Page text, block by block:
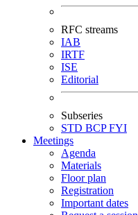
RFC streams
IAB
IRTF
ISE
Editorial
Subseries
STD BCPFYI
Meetings
Agenda
Materials
Floor plan
Registration
Important dates